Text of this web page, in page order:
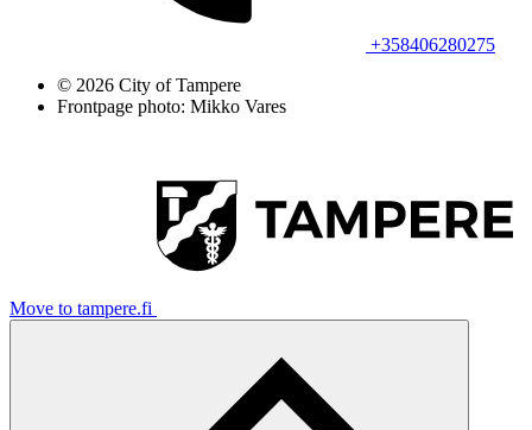
+358406280275
© 2026 City of Tampere
Frontpage photo: Mikko Vares
Move to tampere.fi